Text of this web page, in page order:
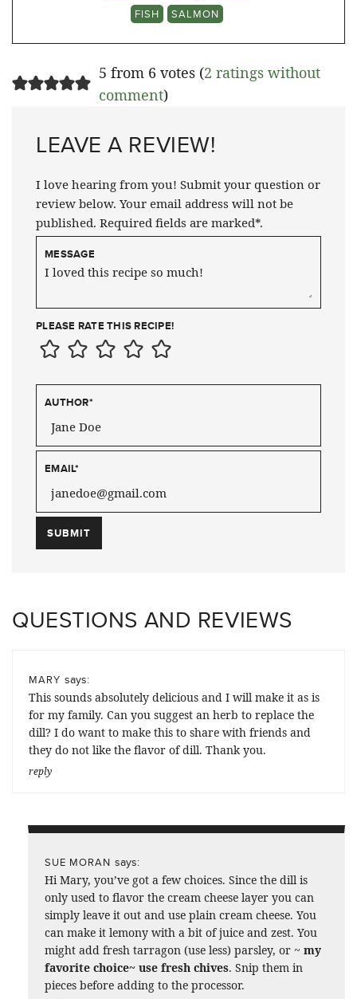
FISH
SALMON
5 from 6 votes (2 ratings without
comment)
LEAVE A REVIEW!
I love hearing from you! Submit your question or
review below. Your email address will not be
published. Required fields are marked*.
MESSAGE
PLEASE RATE THIS RECIPE!
AUTHOR*
EMAIL*
QUESTIONS AND REVIEWS
MARY says:
This sounds absolutely delicious and I will make it as is
for my family. Can you suggest an herb to replace the
dill? I do want to make this to share with friends and
they do not like the flavor of dill. Thank you.
reply
SUE MORAN says:
Hi Mary, you’ve got a few choices. Since the dill is
only used to flavor the cream cheese layer you can
simply leave it out and use plain cream cheese. You
can make it lemony with a bit of juice and zest. You
might add fresh tarragon (use less) parsley, or ~ my
favorite choice~ use fresh chives. Snip them in
pieces before adding to the processor.